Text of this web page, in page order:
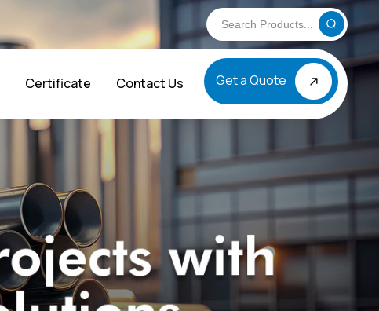
Certificate Contact Us Get a Quote